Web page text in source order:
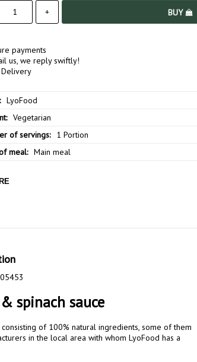
+ BUY
payments
us, we reply swiftly!
Delivery
LyoFood
Vegetarian
of servings
1 Portion
meal
Main meal
spinach sauce
of 100% natural ingredients, some of them
in the local area with whom LyoFood has a